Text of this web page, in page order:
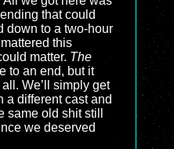
that could
down to a two-hour
this
matter. The
to an end, but it
We’ll simply get
a different cast and
same old shit still
we deserved